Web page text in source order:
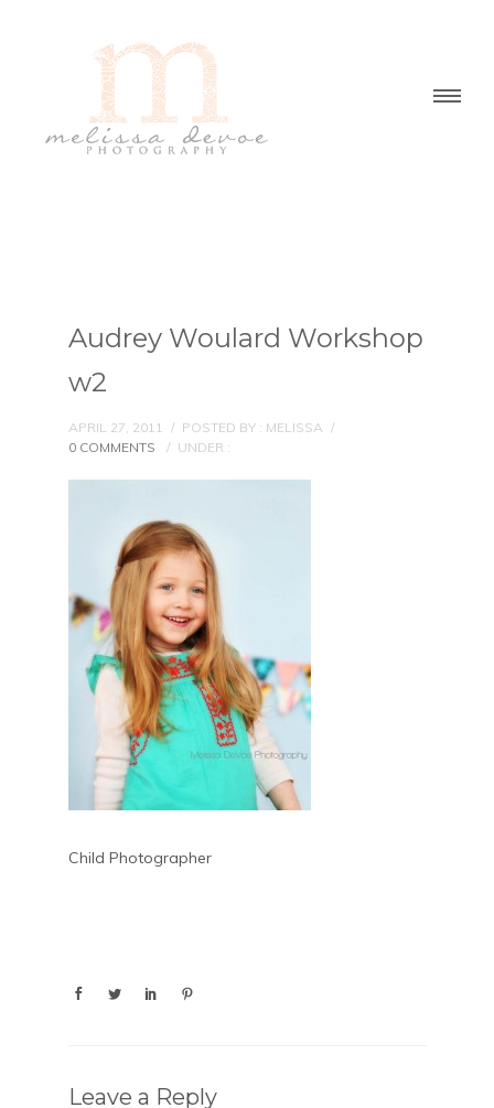
Audrey Woulard Workshop
w2
APRIL 27, 2011 / POSTED BY : MELISSA /
0 COMMENTS
/ UNDER :
Child Photographer
Leave a Reply